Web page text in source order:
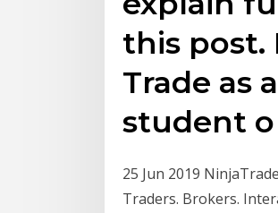
this post.
Trade as
student o
25 Jun 2019
Traders. Brokers.